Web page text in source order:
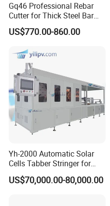
Gq46 Professional Rebar
Cutter for Thick Steel Bar
Cutting Machine
US$770.00-860.00
Yh-2000 Automatic Solar
Cells Tabber Stringer for
Delivering Quality
Equipment for Solar
US$70,000.00-80,000.00